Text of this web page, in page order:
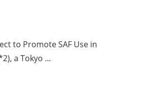
to Promote SAF Use in
a Tokyo ...